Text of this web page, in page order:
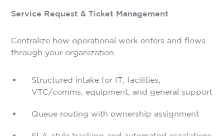
Service Request & Ticket Management
Centralize how operational work enters and flows
through your organization.
Structured intake for IT, facilities,
VTC/comms, equipment, and general support
Queue routing with ownership assignment